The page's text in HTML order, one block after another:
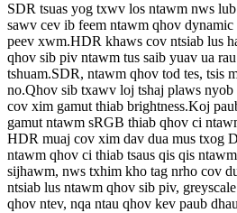
SDR tsuas yog txwv los ntawm nws
sawv cev ib feem ntawm qhov
peev xwm.HDR khaws cov ntsiab lus
qhov sib piv ntawm tus saib yuav ua
tshuam.SDR, ntawm qhov tod tes, tsis
no.Qhov sib txawv loj tshaj plaws
cov xim gamut thiab brightness.Koj
gamut ntawm sRGB thiab qhov ci
HDR muaj cov xim dav dua mus txog
ntawm qhov ci thiab tsaus qis qis
sijhawm, nws txhim kho tag nrho cov
ntsiab lus ntawm qhov sib piv,
qhov ntev, nqa ntau qhov kev paub